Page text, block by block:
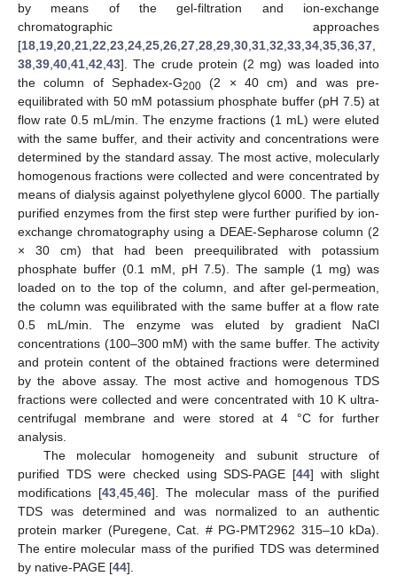
by means of the gel-filtration and ion-exchange
chromatographic approaches
[18,19,20,21,22,23,24,25,26,27,28,29,30,31,32,33,34,35,36,37,
38,39,40,41,42,43]. The crude protein (2 mg) was loaded into
the column of Sephadex-G200(2 × 40 cm) and was pre-
equilibrated with 50 mM potassium phosphate buffer (pH 7.5) at
flow rate 0.5 mL/min. The enzyme fractions (1 mL) were eluted
with the same buffer, and their activity and concentrations were
determined by the standard assay. The most active, molecularly
homogenous fractions were collected and were concentrated by
means of dialysis against polyethylene glycol 6000. The partially
purified enzymes from the first step were further purified by ion-
exchange chromatography using a DEAE-Sepharose column (2
× 30 cm) that had been preequilibrated with potassium
phosphate buffer (0.1 mM, pH 7.5). The sample (1 mg) was
loaded on to the top of the column, and after gel-permeation,
the column was equilibrated with the same buffer at a flow rate
0.5 mL/min. The enzyme was eluted by gradient NaCl
concentrations (100–300 mM) with the same buffer. The activity
and protein content of the obtained fractions were determined
by the above assay. The most active and homogenous TDS
fractions were collected and were concentrated with 10 K ultra-
centrifugal membrane and were stored at 4 °C for further
analysis.
The molecular homogeneity and subunit structure of
purified TDS were checked using SDS-PAGE [44] with slight
modifications [43,45,46]. The molecular mass of the purified
TDS was determined and was normalized to an authentic
protein marker (Puregene, Cat. # PG-PMT2962 315–10 kDa).
The entire molecular mass of the purified TDS was determined
by native-PAGE [44].